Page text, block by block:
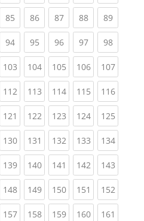
85(current)
86(current)
87(current)
88(current)
89
94(current)
95(current)
96(current)
97(current)
98
103(current)
104(current)
105(current)
106(current)
107
112(current)
113(current)
114(current)
115(current)
116
121 (current)
122(current)
123(current)
124(current)
125
130(current)
131 (current)
132(current)
133(current)
134
139(current)
140(current)
141 (current)
142(current)
143
148(current)
149(current)
150(current)
151 (current)
152
157(current)
158(current)
159(current)
160(current)
161